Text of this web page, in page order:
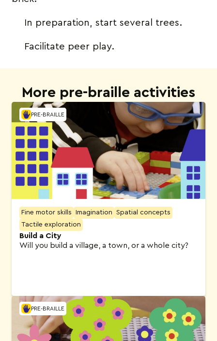
In preparation, start several trees.
Facilitate peer play.
More pre-braille activities
PRE-BRAILLE
Fine motor skills Imagination
Spatial concepts
Tactile exploration
Build a City
Will you build a village, a town, or a whole city?
PRE-BRAILLE